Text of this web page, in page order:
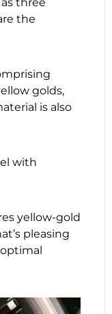
the
golds,
is also
with
yellow-gold
pleasing